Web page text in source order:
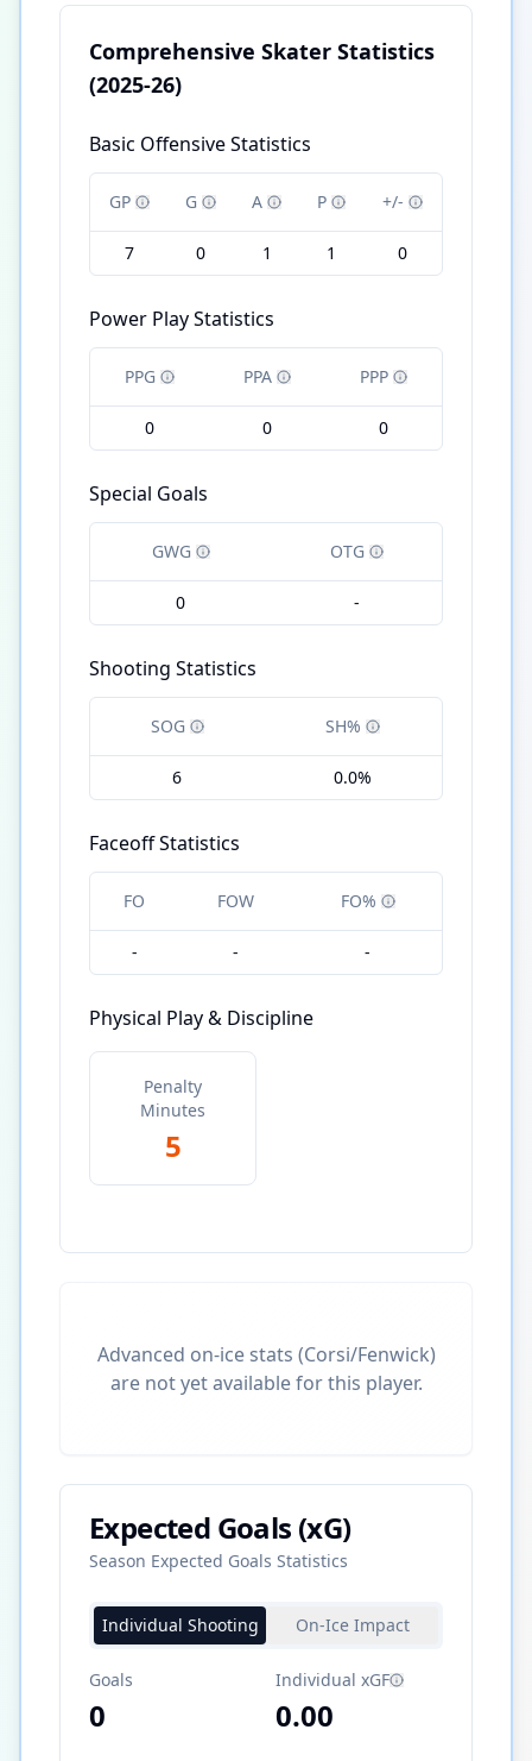
Comprehensive Skater Statistics
(2025-26)
Basic Offensive Statistics
GP G A P +/-
7 0 1 1 0
Power Play Statistics
PPG PPA PPP
0 0 0
Special Goals
GWG OTG
0 -
Shooting Statistics
SOG SH%
6 0.0%
Faceoff Statistics
FO FOW FO%
- - -
Physical Play & Discipline
Penalty
Minutes
5
Advanced on-ice stats (Corsi/Fenwick)
are not yet available for this player.
Expected Goals (xG)
Season Expected Goals Statistics
Individual Shooting On-Ice Impact
Goals
0
Individual xGF
0.00